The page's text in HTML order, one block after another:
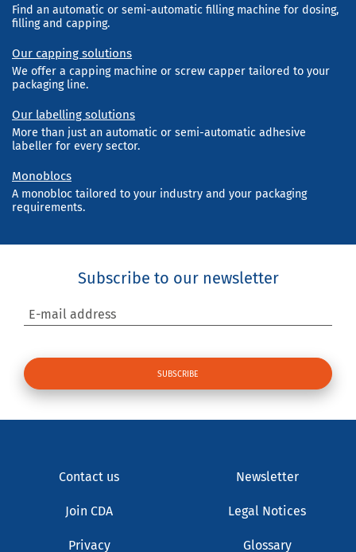
Find an automatic or semi-automatic filling machine for dosing,
filling and capping.
Our capping solutions
We offer a capping machine or screw capper tailored to your
packaging line.
Our labelling solutions
More than just an automatic or semi-automatic adhesive
labeller for every sector.
Monoblocs
A monobloc tailored to your industry and your packaging
requirements.
Subscribe to our newsletter
E-mail address
Contact us Newsletter
Join CDA Legal Notices
Privacy Glossary